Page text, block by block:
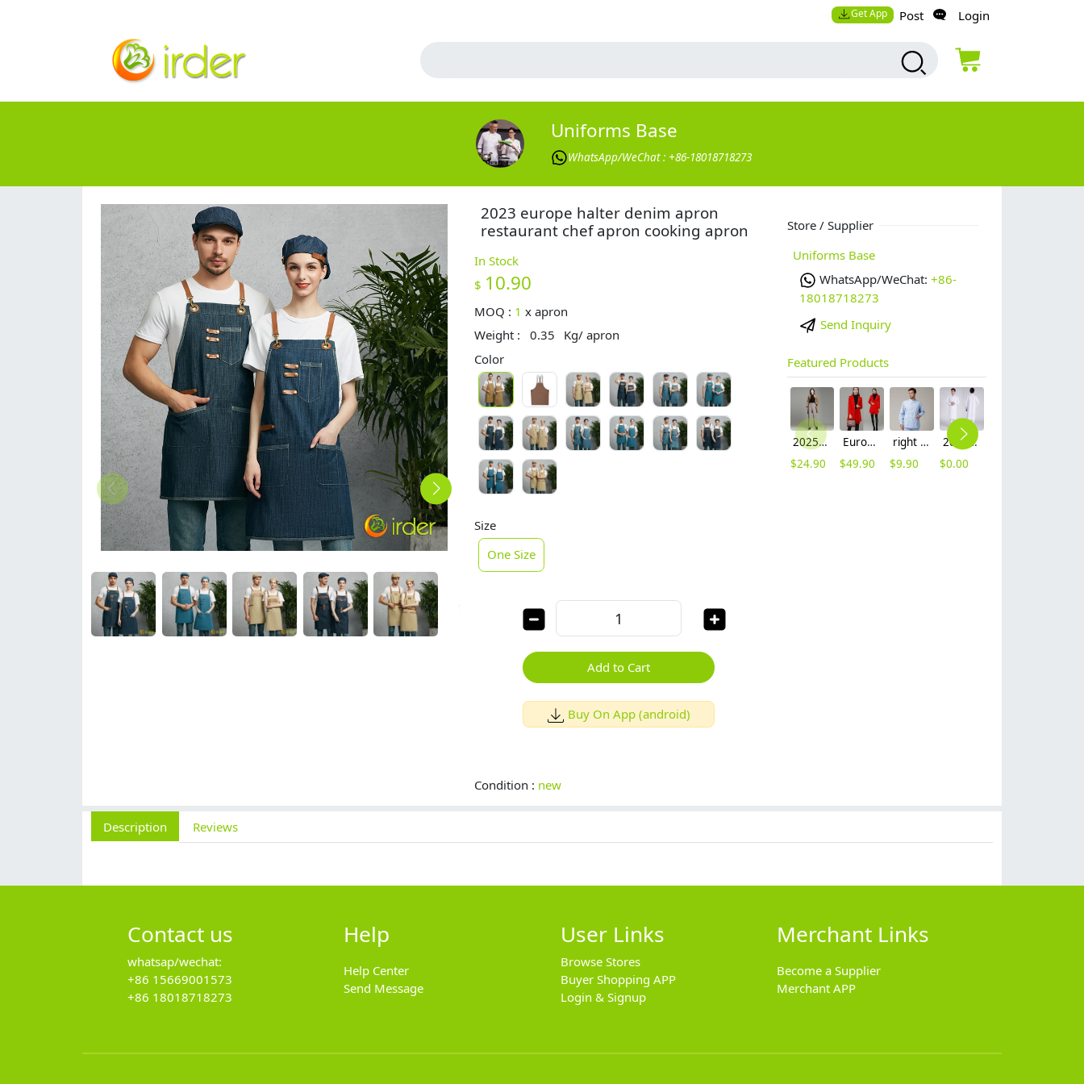
Get App Post Login
Uniforms Base
WhatsApp/WeChat : +86-18018718273
2023 europe halter denim apron
restaurant chef apron cooking apron
In Stock
$ 10.90
MOQ : 1 xapron
Weight :
0.35
Kg/ apron
Color
Size
One Size
Add to Cart
Buy On App (android)
Condition : new
Store / Supplier
Uniforms Base
WhatsApp/WeChat: +86-
18018718273
Send Inquiry
Featured Products
2025 autumn winter woolen thicken women work style trouser Wide leg pants
$24.90
Europe fashion station office lady yong women skirt suits business work uniform
$49.90
right side opening male dentist long sleeve uniform jacket doctor jacket
$9.90
2023 long sleeve officer collar dentist doctor uniform men coat
$0.00
Description Reviews
Contact us
whatsap/wechat:
+86 15669001573
+86 18018718273
Help
Help Center
Send Message
User Links
Browse Stores
Buyer Shopping APP
Login & Signup
Merchant Links
Become a Supplier
Merchant APP